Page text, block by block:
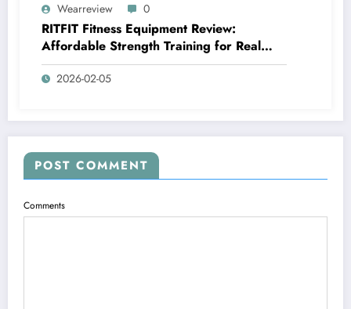
Wearreview 0
RITFIT Fitness Equipment Review:
Affordable Strength Training for Real
Home Gyms
2026-02-05
POST COMMENT
Comments